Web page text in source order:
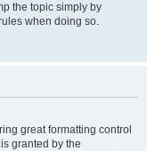
the topic simply by
when doing so.
great formatting control
granted by the